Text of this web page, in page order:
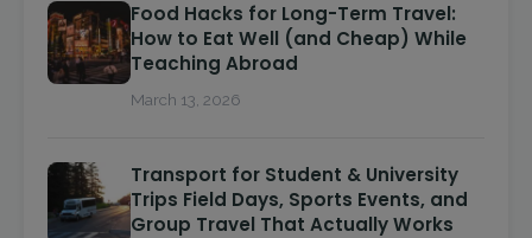
Food Hacks for Long-Term Travel:
How to Eat Well (and Cheap) While
Teaching Abroad
March 13, 2026
Transport for Student & University
Trips Field Days, Sports Events, and
Group Travel That Actually Works